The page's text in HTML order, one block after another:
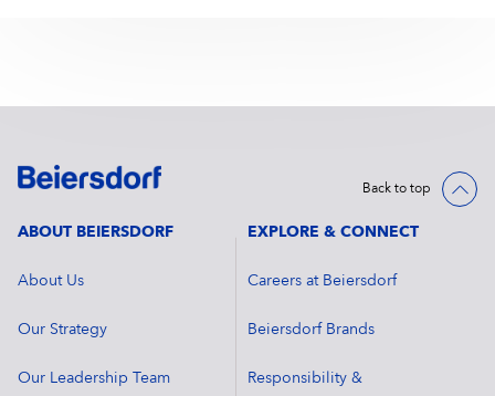
Back to top
ABOUT BEIERSDORF
About Us
Our Strategy
Our Leadership Team
EXPLORE & CONNECT
Careers at Beiersdorf
Beiersdorf Brands
Responsibility &